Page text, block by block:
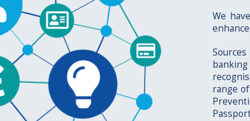
We
range